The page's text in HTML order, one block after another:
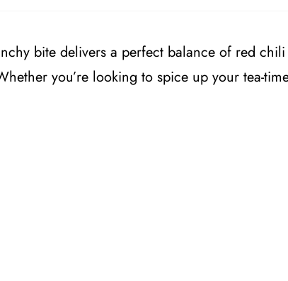
bite delivers a perfect balance of red
you’re looking to spice up your tea-